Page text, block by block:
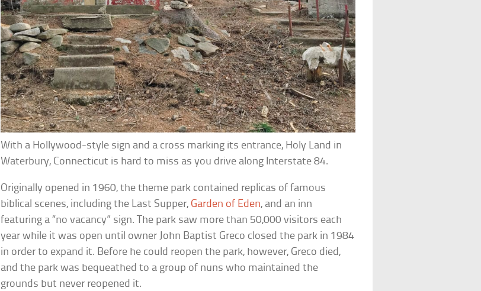
With a Hollywood-style sign and a cross marking its entrance, Holy Land in
Waterbury, Connecticut is hard to miss as you drive along Interstate 84.
Originally opened in 1960, the theme park contained replicas of famous
biblical scenes, including the Last Supper, Garden of Eden, and an inn
featuring a “no vacancy” sign. The park saw more than 50,000 visitors each
year while it was open until owner John Baptist Greco closed the park in 1984
in order to expand it. Before he could reopen the park, however, Greco died,
and the park was bequeathed to a group of nuns who maintained the
grounds but never reopened it.